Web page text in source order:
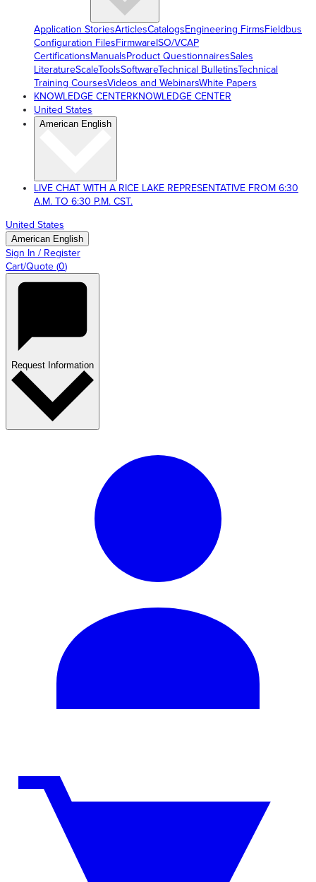
Application StoriesArticlesCatalogsEngineering FirmsFieldbus
Configuration FilesFirmwareISO/VCAP
CertificationsManualsProduct QuestionnairesSales
LiteratureScaleToolsSoftwareTechnical BulletinsTechnical
Training CoursesVideos and WebinarsWhite Papers
KNOWLEDGE CENTERKNOWLEDGE CENTER
United States
American English
LIVE CHAT WITH A RICE LAKE REPRESENTATIVE FROM 6:30
A.M. TO 6:30 P.M. CST.
United States
American English
Sign In / Register
Cart/Quote (0)
Request Information